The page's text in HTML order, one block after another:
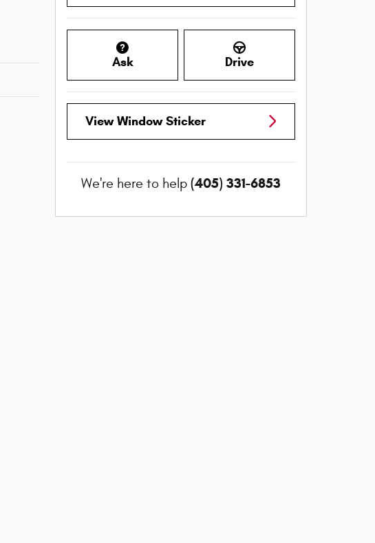
Ask Drive
View Window Sticker
We're here to help (405) 331-6853